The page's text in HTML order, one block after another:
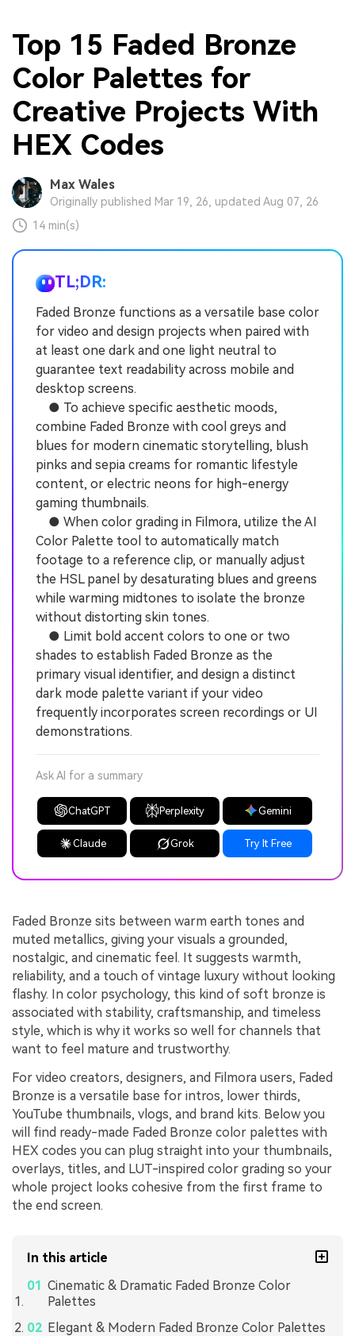
Top 15 Faded Bronze
Color Palettes for
Creative Projects With
HEX Codes
Max Wales
Originally published Mar 19, 26, updated Aug 07, 26
14 min(s)
TL;DR:
Faded Bronze functions as a versatile base color
for video and design projects when paired with
at least one dark and one light neutral to
guarantee text readability across mobile and
desktop screens.
● To achieve specific aesthetic moods,
combine Faded Bronze with cool greys and
blues for modern cinematic storytelling, blush
pinks and sepia creams for romantic lifestyle
content, or electric neons for high-energy
gaming thumbnails.
● When color grading in Filmora, utilize the AI
Color Palette tool to automatically match
footage to a reference clip, or manually adjust
the HSL panel by desaturating blues and greens
while warming midtones to isolate the bronze
without distorting skin tones.
● Limit bold accent colors to one or two
shades to establish Faded Bronze as the
primary visual identifier, and design a distinct
dark mode palette variant if your video
frequently incorporates screen recordings or UI
demonstrations.
Ask AI for a summary
ChatGPT Perplexity Gemini
Claude Grok Try It Free
Faded Bronze sits between warm earth tones and
muted metallics, giving your visuals a grounded,
nostalgic, and cinematic feel. It suggests warmth,
reliability, and a touch of vintage luxury without looking
flashy. In color psychology, this kind of soft bronze is
associated with stability, craftsmanship, and timeless
style, which is why it works so well for channels that
want to feel mature and trustworthy.
For video creators, designers, and Filmora users, Faded
Bronze is a versatile base for intros, lower thirds,
YouTube thumbnails, vlogs, and brand kits. Below you
will find ready-made Faded Bronze color palettes with
HEX codes you can plug straight into your thumbnails,
overlays, titles, and LUT-inspired color grading so your
whole project looks cohesive from the first frame to
the end screen.
In this article
Cinematic & Dramatic Faded Bronze Color
Palettes
Elegant & Modern Faded Bronze Color Palettes